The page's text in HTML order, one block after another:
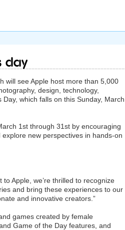
Day
will see Apple host more than 5,000
design, technology,
which falls on this Sunday, March
1st through 31st by encouraging
new perspectives in hands-on
Apple, we’re thrilled to recognize
and bring these experiences to our
and innovative creators.”
games created by female
Game of the Day features, and